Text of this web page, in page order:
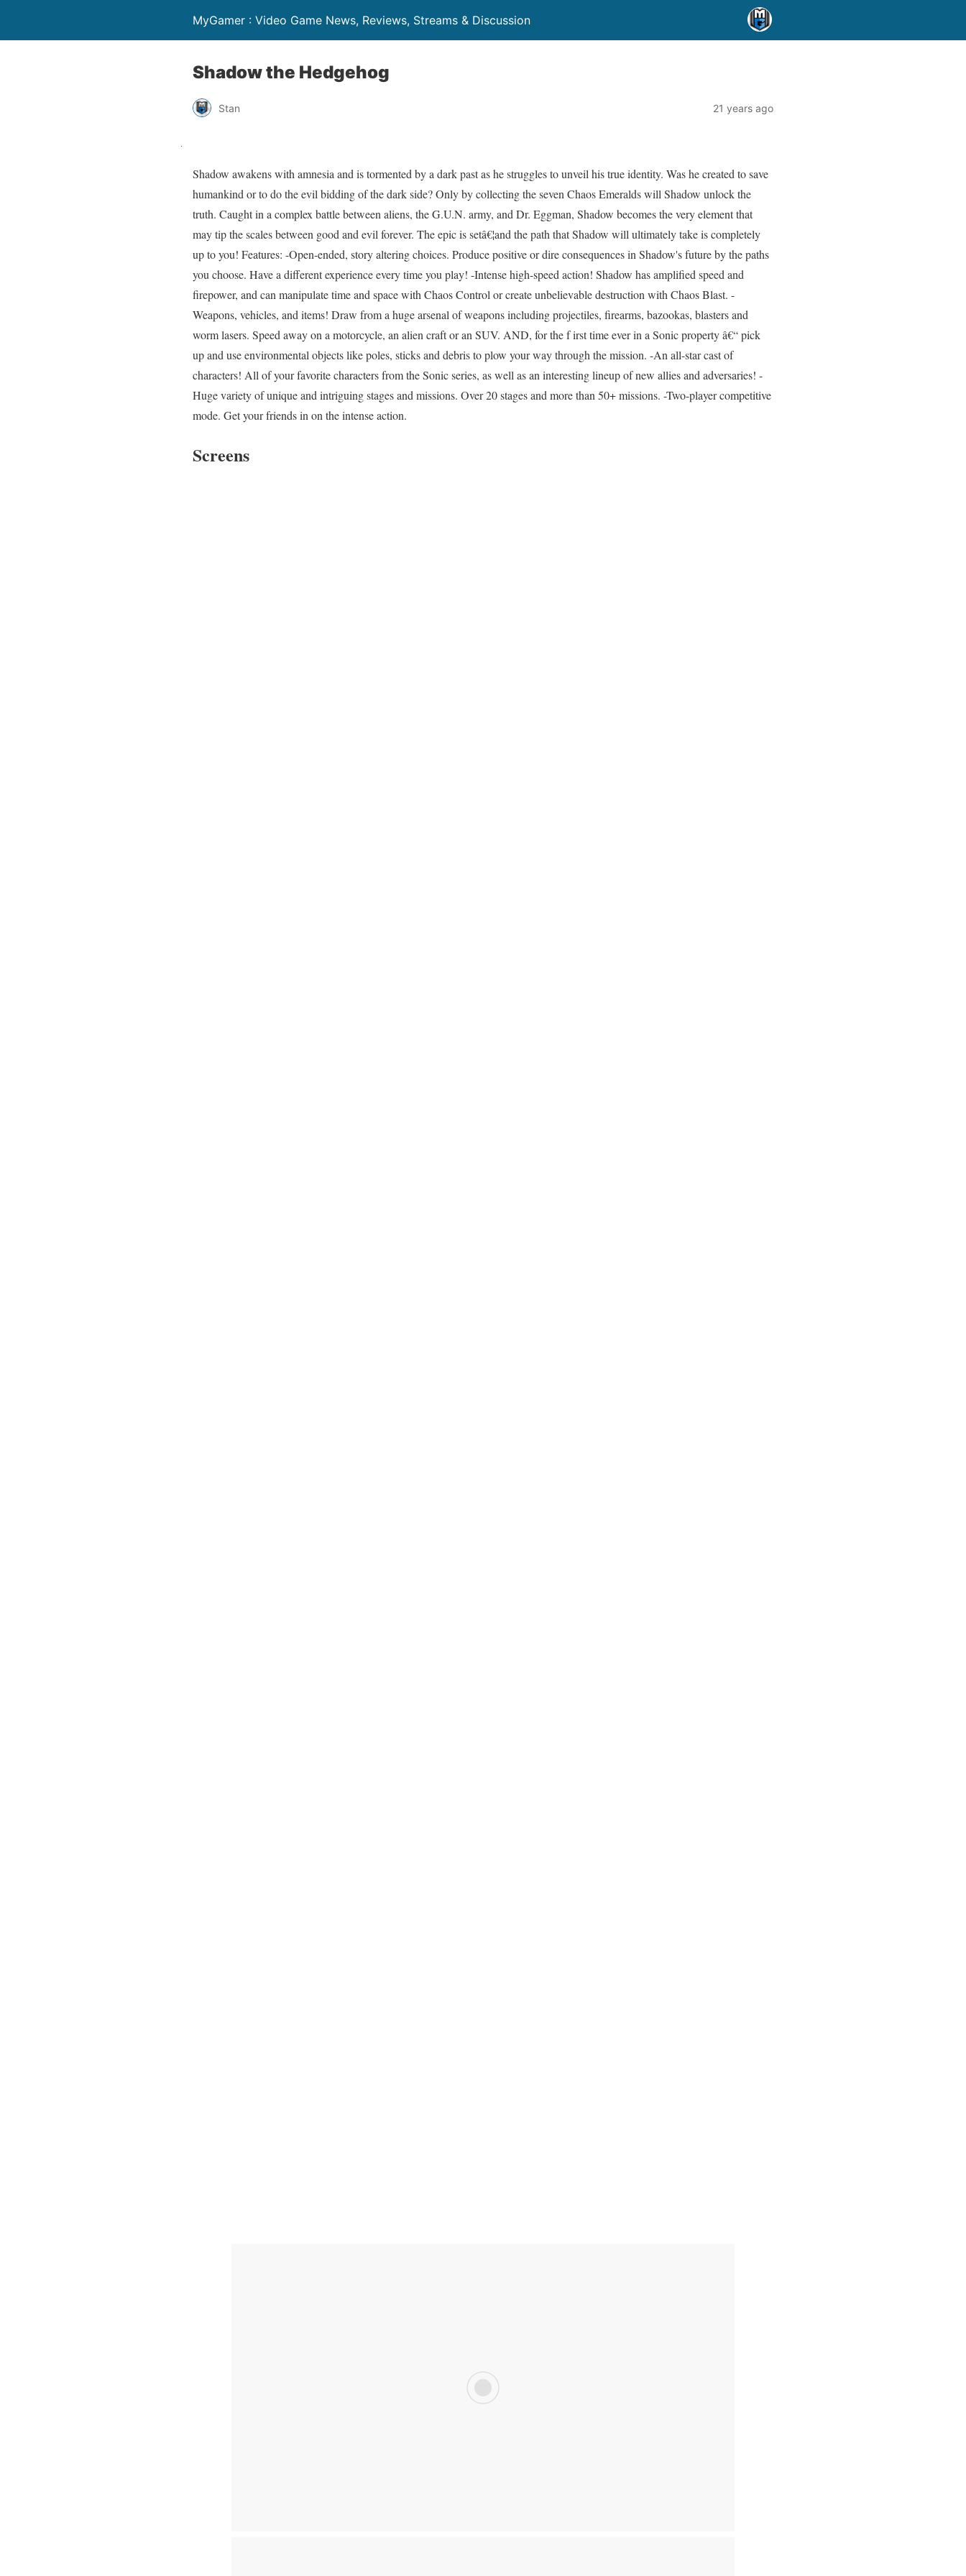
MyGamer : Video Game News, Reviews, Streams & Discussion
Shadow the Hedgehog
Stan 21 years ago
Shadow awakens with amnesia and is tormented by a dark past as he struggles to unveil his true identity. Was he created to save
humankind or to do the evil bidding of the dark side? Only by collecting the seven Chaos Emeralds will Shadow unlock the
truth. Caught in a complex battle between aliens, the G.U.N. army, and Dr. Eggman, Shadow becomes the very element that
may tip the scales between good and evil forever. The epic is setâ€¦and the path that Shadow will ultimately take is completely
up to you! Features: -Open-ended, story altering choices. Produce positive or dire consequences in Shadow's future by the paths
you choose. Have a different experience every time you play! -Intense high-speed action! Shadow has amplified speed and
firepower, and can manipulate time and space with Chaos Control or create unbelievable destruction with Chaos Blast. -
Weapons, vehicles, and items! Draw from a huge arsenal of weapons including projectiles, firearms, bazookas, blasters and
worm lasers. Speed away on a motorcycle, an alien craft or an SUV. AND, for the f irst time ever in a Sonic property â€“ pick
up and use environmental objects like poles, sticks and debris to plow your way through the mission. -An all-star cast of
characters! All of your favorite characters from the Sonic series, as well as an interesting lineup of new allies and adversaries! -
Huge variety of unique and intriguing stages and missions. Over 20 stages and more than 50+ missions. -Two-player competitive
mode. Get your friends in on the intense action.
Screens